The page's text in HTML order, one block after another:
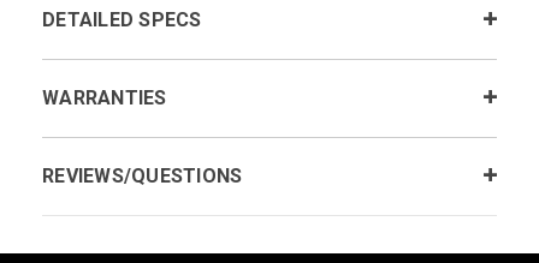
DETAILED SPECS
WARRANTIES
REVIEWS/QUESTIONS